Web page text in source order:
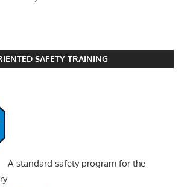
SAFETY TRAINING
A standard safety program for the